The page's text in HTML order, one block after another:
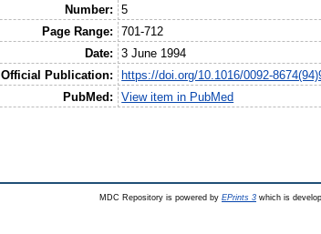
Number:
5
Page Range:
701-712
Date:
3 June 1994
Official Publication:
https://doi.org/10.1016/0092-
PubMed:
View item in PubMed
MDC Repository is powered by EPrints 3 which is